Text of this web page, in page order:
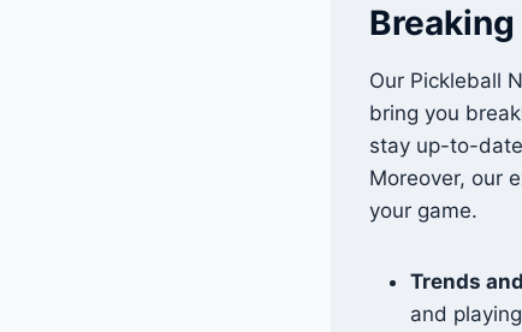
Our Pickleball
bring you
stay up-to-
Moreover, our
your game.
Trends
and